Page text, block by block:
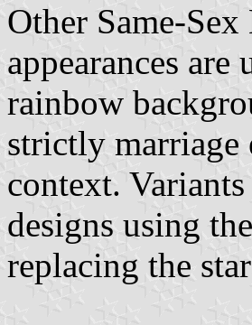
Other Same-
appearances
rainbow
strictly marriage
context.
designs using
replacing the